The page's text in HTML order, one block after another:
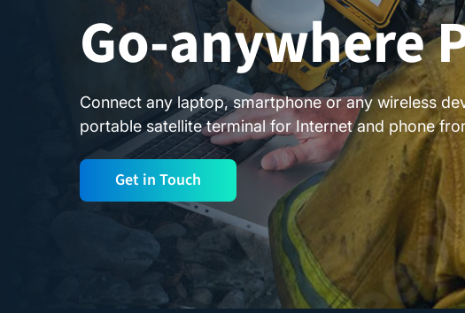
Go-anywhere
Connect any laptop, smartphone or any wireless
portable satellite terminal for Internet and phone
Get in Touch